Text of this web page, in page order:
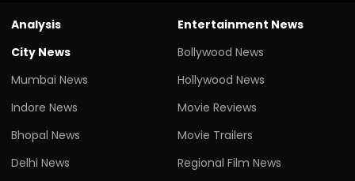
Analysis
City News
Mumbai News
Indore News
Bhopal News
Delhi News
Entertainment News
Bollywood News
Hollywood News
Movie Reviews
Movie Trailers
Regional Film News